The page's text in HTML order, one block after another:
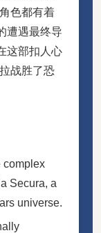
色都有着
遭遇最终导
这部扣人心
战胜了恐
complex
Secura, a
universe.